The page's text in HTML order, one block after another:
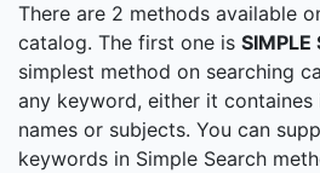
There are 2 methods available
catalog. The first one is SIMPLE
simplest method on searching
any keyword, either it containes
names or subjects. You can
keywords in Simple Search